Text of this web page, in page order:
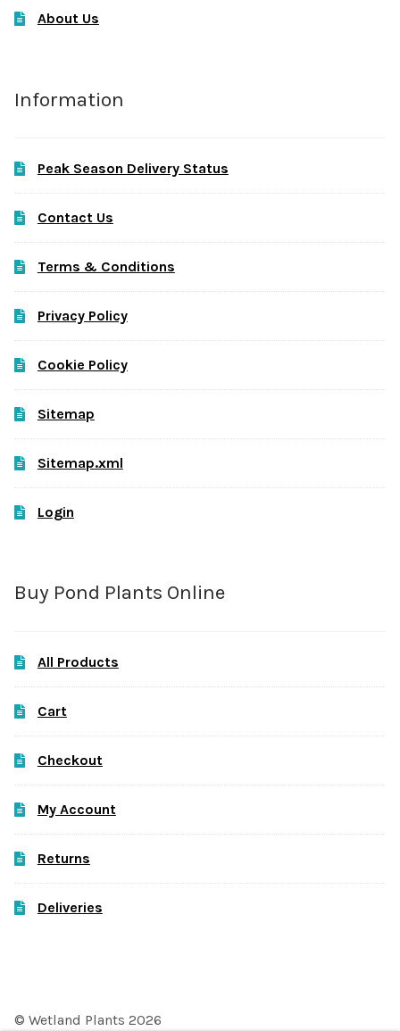
About Us
Information
Peak Season Delivery Status
Contact Us
Terms & Conditions
Privacy Policy
Cookie Policy
Sitemap
Sitemap.xml
Login
Buy Pond Plants Online
All Products
Cart
Checkout
My Account
Returns
Deliveries
© Wetland Plants 2026